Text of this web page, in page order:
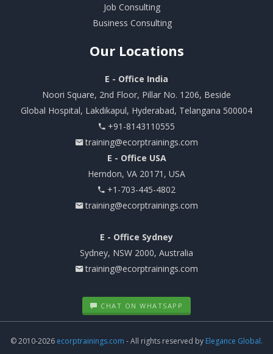
Job Consulting
Business Consulting
OurLocations
E - Office India
Noori Square, 2nd Floor, Pillar No. 1206, Beside
Global Hospital, Lakdikapul, Hyderabad, Telangana 500004
+91-8143110555
training@ecorptrainings.com
E - Office USA
Herndon, VA 20171, USA
+1-703-445-4802
training@ecorptrainings.com
E - Office Sydney
Sydney, NSW 2000, Australia
training@ecorptrainings.com
CHAT ON WHATSAPP
© 2010-2026 ecorptrainings.com - All rights reserved by Elegance Global.